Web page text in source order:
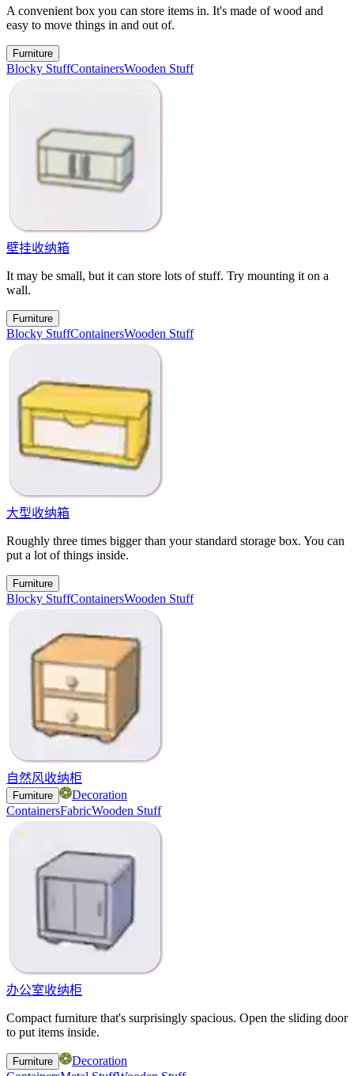
A convenient box you can store items in. It's made of wood and
easy to move things in and out of.
Furniture
Blocky StuffContainersWooden Stuff
壁挂收纳箱
It may be small, but it can store lots of stuff. Try mounting it on a
wall.
Furniture
Blocky StuffContainersWooden Stuff
大型收纳箱
Roughly three times bigger than your standard storage box. You can
put a lot of things inside.
Furniture
Blocky StuffContainersWooden Stuff
自然风收纳柜
Furniture
Decoration
ContainersFabricWooden Stuff
办公室收纳柜
Compact furniture that's surprisingly spacious. Open the sliding door
to put items inside.
Furniture
Decoration